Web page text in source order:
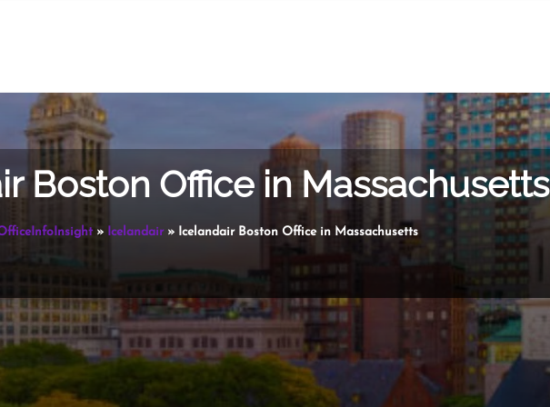
Boston Office in Massachusetts
» Icelandair» Icelandair Boston Office in Massachusetts